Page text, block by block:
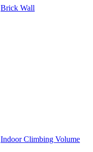
Brick Wall
Indoor Climbing Volume